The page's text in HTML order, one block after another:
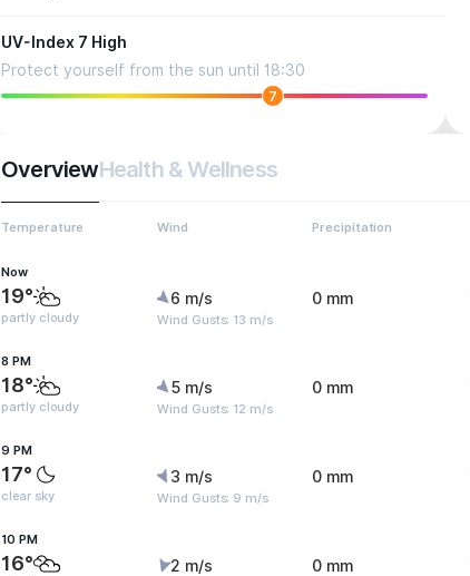
UV-Index 7 High
Protect yourself from the sun until 18:30
7
OverviewHealth & Wellness
Temperature Wind Precipitation
Now
19°
partly cloudy
6 m/s
Wind Gusts: 13 m/s
0 mm
8 PM
18°
partly cloudy
5 m/s
Wind Gusts: 12 m/s
0 mm
9 PM
17°
clear sky
3 m/s
Wind Gusts: 9 m/s
0 mm
10 PM
16° 2 m/s 0 mm